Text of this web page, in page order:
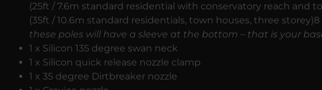
(25ft / 7.6m standard residential with conservatory reach and
(35ft / 10.6m standard residentials, town houses, three
these poles will have a sleeve at the bottom – that is your
1 x Silicon 135 degree swan neck
1 x Silicon quick release nozzle clamp
1 x 35 degree Dirtbreaker nozzle